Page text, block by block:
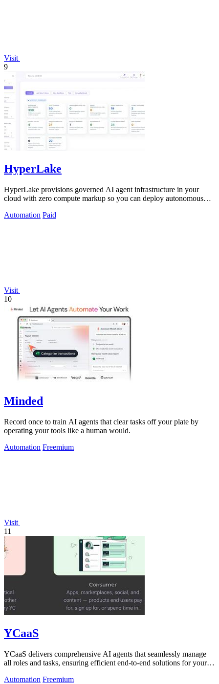
Visit
9
HyperLake
HyperLake provisions governed AI agent infrastructure in your
cloud with zero compute markup so you can deploy autonomous
Automation Paid
Visit
10
Minded
Record once to train AI agents that clear tasks off your plate by
operating your tools like a human would.
Automation Freemium
Visit
11
YCaaS
YCaaS delivers comprehensive AI agents that seamlessly manage
all roles and tasks, ensuring efficient end-to-end solutions for your
Automation Freemium